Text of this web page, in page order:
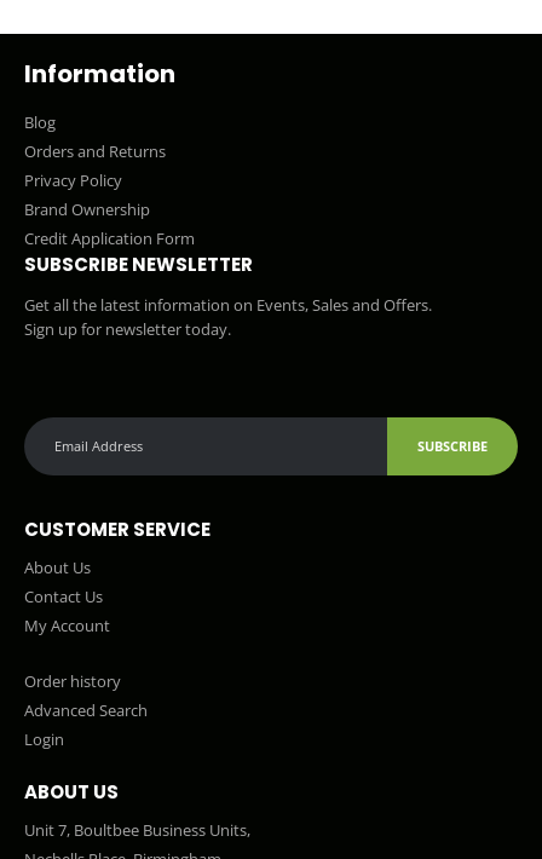
Information
Blog
Orders and Returns
Privacy Policy
Brand Ownership
Credit Application Form
SUBSCRIBE NEWSLETTER
Get all the latest information on Events, Sales and Offers.
Sign up for newsletter today.
SUBSCRIBE
CUSTOMER SERVICE
About Us
Contact Us
My Account
Order history
Advanced Search
Login
ABOUT US
Unit 7, Boultbee Business Units,